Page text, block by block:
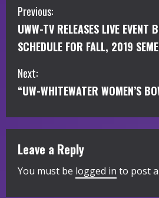
C
o
n
t
i
n
u
Previous:
UWW-TV RELEASES LIVE EVENT
SCHEDULE FOR FALL, 2019
Next:
“UW-WHITEWATER WOMEN’S
Leave a Reply
You must be logged in to post